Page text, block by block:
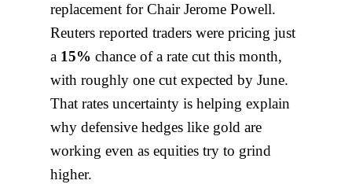
replacement for Chair Jerome Powell.
Reuters reported traders were pricing just
a 15% chance of a rate cut this month,
with roughly one cut expected by June.
That rates uncertainty is helping explain
why defensive hedges like gold are
working even as equities try to grind
higher.